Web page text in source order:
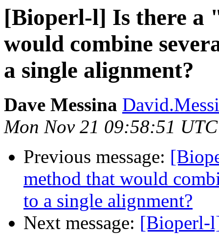
[Bioperl-l] Is there a
would combine
a single alignment?
Dave Messina
Mon Nov 21 09:58:51
Previous message:
method that would
to a single alignment?
Next message: [Bioperl-